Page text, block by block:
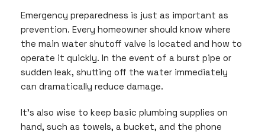
Emergency preparedness is just as important as
prevention. Every homeowner should know where
the main water shutoff valve is located and how to
operate it quickly. In the event of a burst pipe or
sudden leak, shutting off the water immediately
can dramatically reduce damage.
It’s also wise to keep basic plumbing supplies on
hand, such as towels, a bucket, and the phone